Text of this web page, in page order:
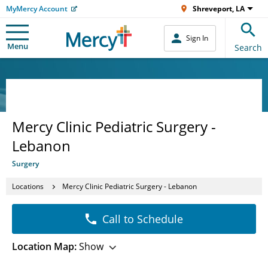
MyMercy Account Shreveport, LA
Menu
Sign In
Search
Mercy Clinic Pediatric Surgery -
Lebanon
Surgery
Locations Mercy Clinic Pediatric Surgery - Lebanon
Call to Schedule
Location Map:Show